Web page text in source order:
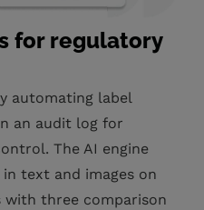
for regulatory
automating label
an audit log for
The AI engine
text and images on
with three comparison